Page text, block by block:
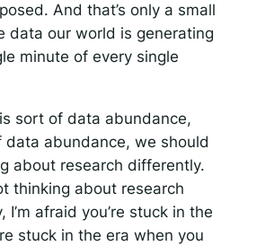
And that’s only a small
data our world is generating
minute of every single
sort of data abundance,
data abundance, we should
about research differently.
thinking about research
I’m afraid you’re stuck in the
stuck in the era when you